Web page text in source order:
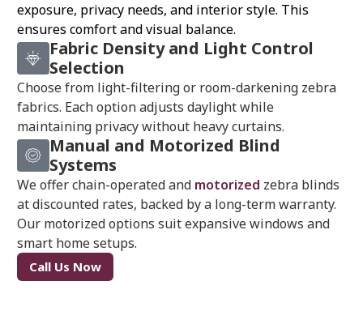
exposure, privacy needs, and interior style. This
ensures comfort and visual balance.
Fabric Density and Light Control
Selection
Choose from light-filtering or room-darkening zebra
fabrics. Each option adjusts daylight while
maintaining privacy without heavy curtains.
Manual and Motorized Blind
Systems
We offer chain-operated and motorized zebra blinds
at discounted rates, backed by a long-term warranty.
Our motorized options suit expansive windows and
smart home setups.
Call Us Now